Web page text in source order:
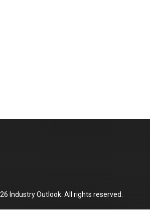
Industry Outlook. All rights reserved.